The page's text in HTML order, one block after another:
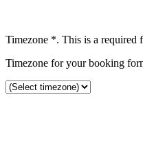
Timezone *. This is a required
Timezone for your booking